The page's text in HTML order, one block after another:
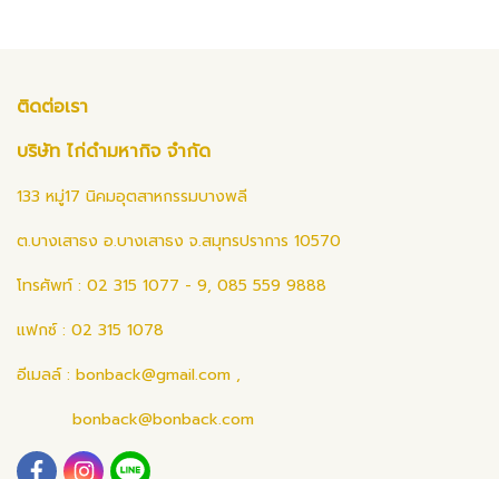
ติดต่อเรา
บริษัท ไก่ดำมหากิจ จำกัด
133 หมู่17 นิคมอุตสาหกรรมบางพลี
ต.บางเสาธง อ.บางเสาธง จ.สมุทรปราการ 10570
โทรศัพท์ : 02 315 1077 - 9, 085 559 9888
แฟกซ์ : 02 315 1078
อีเมลล์ : bonback@gmail.com ,
bonback@bonback.com